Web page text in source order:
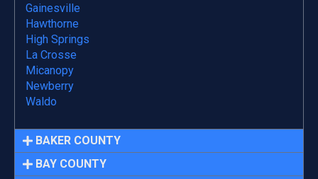
Gainesville
Hawthorne
High Springs
La Crosse
Micanopy
Newberry
Waldo
BAKER COUNTY
BAY COUNTY